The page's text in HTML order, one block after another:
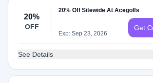
20%
OFF
20% Off Sitewide At Acegolfs
Exp: Sep 23, 2026
Get
See Details